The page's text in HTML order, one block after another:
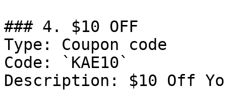
### 4. $10 OFF
Type: Coupon code
Code: `KAE10`
Description: $10 Off